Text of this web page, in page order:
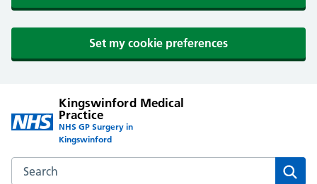
Set my cookie preferences
Kingswinford Medical
Practice
NHS GP Surgery in
Kingswinford
Search the Kingswinford Medical Practice website